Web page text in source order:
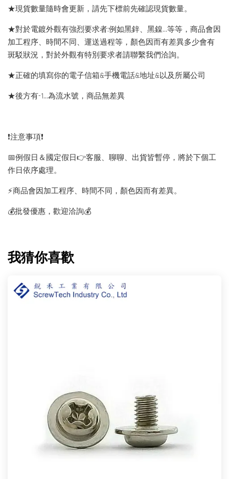
★現貨數量隨時會更新，請先下標前先確認現貨數量。
★對於電鍍外觀有強烈要求者:例如黑鋅、黑鎳...等等，商品會因
加工程序、時間不同、運送過程等，顏色因而有差異多少會有
斑駁狀況，對於外觀有特別要求者請聯繫我們洽詢。
★正確的填寫你的電子信箱&手機電話&地址&以及所屬公司
★後方有-1…為流水號，商品無差異
❗️注意事項❗️
📅例假日＆國定假日👉客服、聊聊、出貨皆暫停，將於下個工
作日依序處理。
⚡️商品會因加工程序、時間不同，顏色因而有差異。
💰批發優惠，歡迎洽詢💰
我猜你喜歡